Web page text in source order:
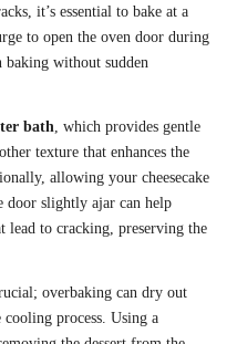
it’s essential to bake at a
to open the oven door during
baking without sudden
bath, which provides gentle
texture that enhances the
allowing your cheesecake
door slightly ajar can help
lead to cracking, preserving the
overbaking can dry out
process. Using a